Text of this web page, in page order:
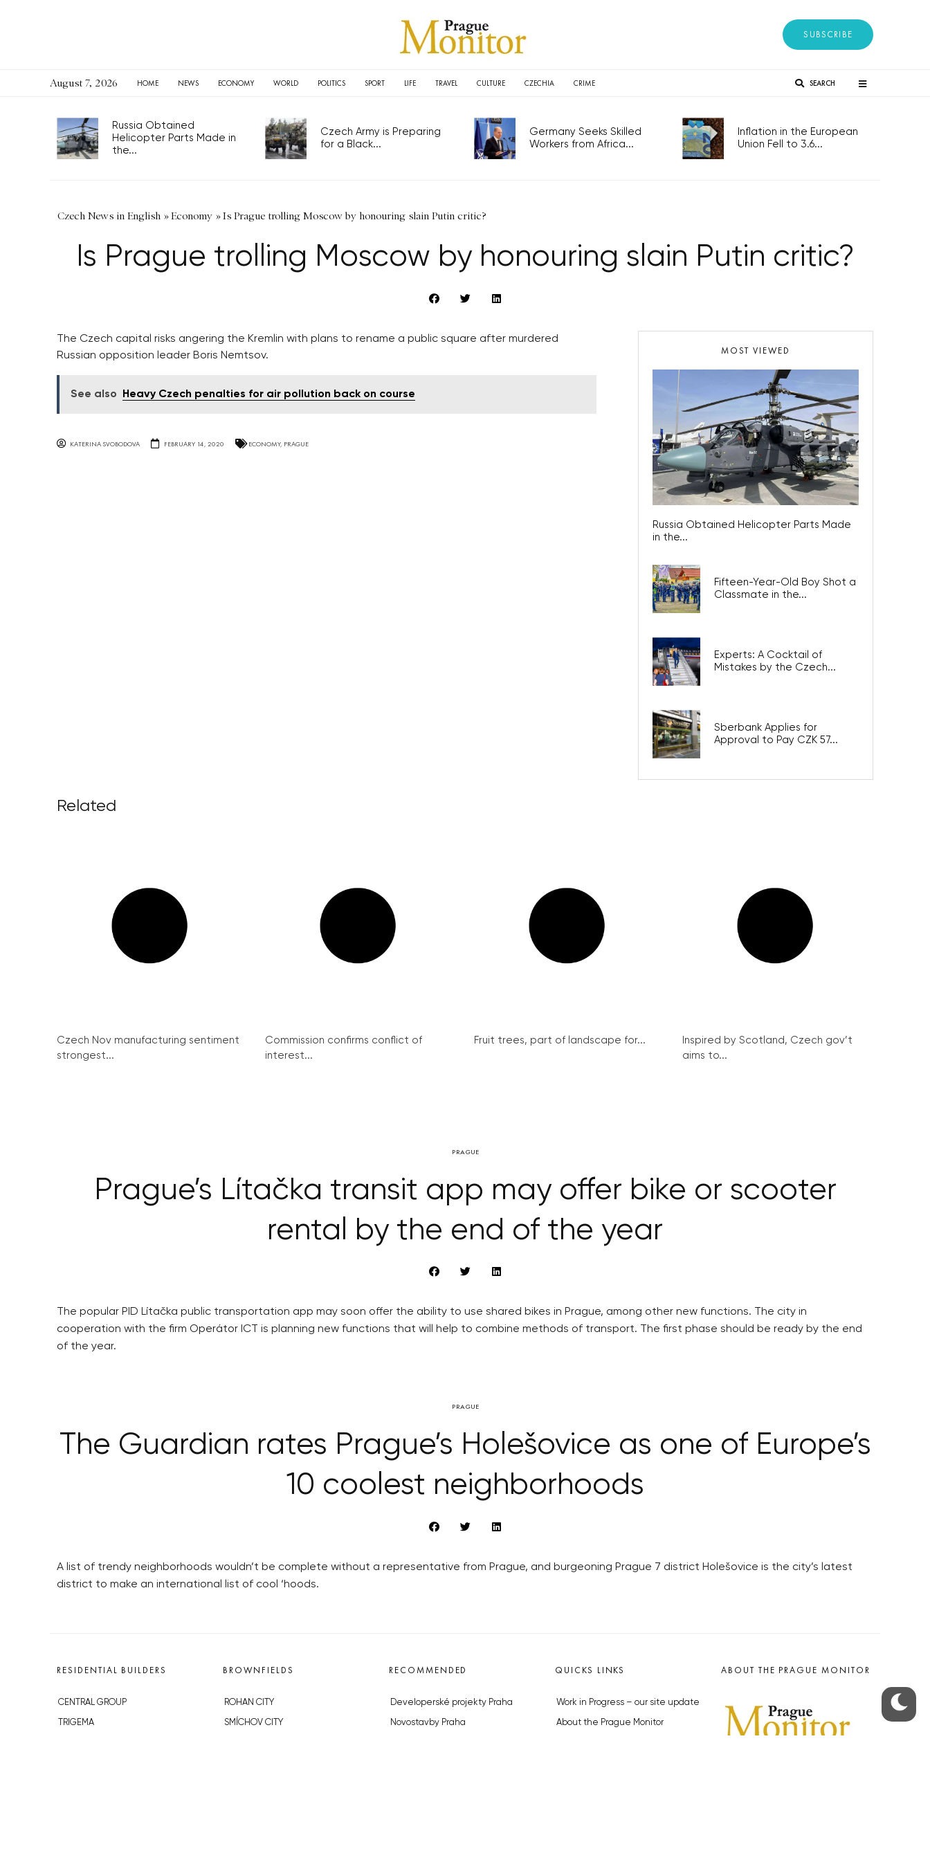
SUBSCRIBE
August 7, 2026 HOME NEWS ECONOMY WORLD POLITICS SPORT LIFE TRAVEL CULTURE CZECHIA CRIME SEARCH
Russia Obtained
Helicopter Parts Made in
the...
Czech Army is Preparing
for a Black...
Germany Seeks Skilled
Workers from Africa...
Inflation in the European
Union Fell to 3.6...
Czech News in English »Economy »Is Prague trolling Moscow by honouring slain Putin critic?
Is Prague trolling Moscow by honouring slain Putin critic?
The Czech capital risks angering the Kremlin with plans to rename a public square after murdered
Russian opposition leader Boris Nemtsov.
See also Heavy Czech penalties for air pollution back on course
KATERINA SVOBODOVA FEBRUARY 14, 2020 ECONOMY, PRAGUE
MOST VIEWED
Russia Obtained Helicopter Parts Made
in the...
Fifteen-Year-Old Boy Shot a
Classmate in the...
Experts: A Cocktail of
Mistakes by the Czech...
Sberbank Applies for
Approval to Pay CZK 57...
Related
Czech Nov manufacturing sentiment
strongest...
Commission confirms conflict of
interest...
Fruit trees, part of landscape for...
Inspired by Scotland, Czech gov’t
aims to...
PRAGUE
Prague’s Lítačka transit app may offer bike or scooter
rental by the end of the year
The popular PID Lítačka public transportation app may soon offer the ability to use shared bikes in Prague, among other new functions. The city in
cooperation with the firm Operátor ICT is planning new functions that will help to combine methods of transport. The first phase should be ready by the end
of the year.
PRAGUE
The Guardian rates Prague’s Holešovice as one of Europe’s
10 coolest neighborhoods
A list of trendy neighborhoods wouldn’t be complete without a representative from Prague, and burgeoning Prague 7 district Holešovice is the city’s latest
district to make an international list of cool ‘hoods.
RESIDENTIAL BUILDERS
CENTRAL GROUP
TRIGEMA
BROWNFIELDS
ROHAN CITY
SMÍCHOV CITY
RECOMMENDED
Developerské projekty Praha
Novostavby Praha
QUICKS LINKS
Work in Progress – our site update
About the Prague Monitor
ABOUT THE PRAGUE MONITOR